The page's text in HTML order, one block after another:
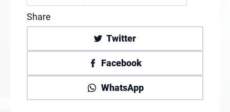
Share
Twitter
Facebook
WhatsApp